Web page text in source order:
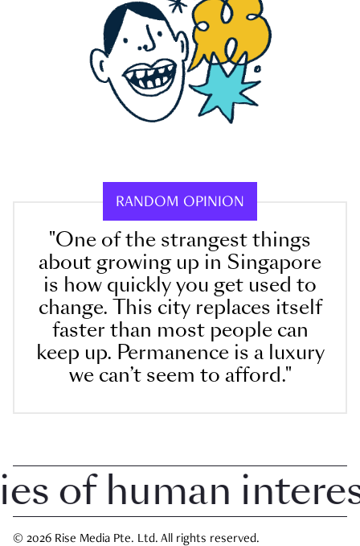
RANDOM OPINION
"One of the strangest things
about growing up in Singapore
is how quickly you get used to
change. This city replaces itself
faster than most people can
keep up. Permanence is a luxury
we can’t seem to afford."
human interest
© 2026 Rise Media Pte. Ltd. All rights reserved.